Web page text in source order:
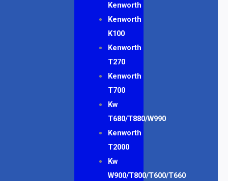
Kenworth
Kenworth
K100
Kenworth
T270
Kenworth
T700
Kw
T680/T880/W990
Kenworth
T2000
Kw
W900/T800/T600/T660